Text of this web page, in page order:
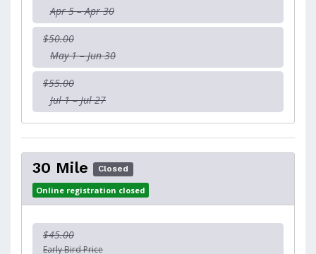
Apr 5 – Apr 30
$50.00
May 1 – Jun 30
$55.00
Jul 1 – Jul 27
30 Mile Closed
Online registration closed
$45.00
Early Bird Price